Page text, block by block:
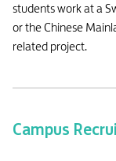
students work at a
or the Chinese
related project.
Campus